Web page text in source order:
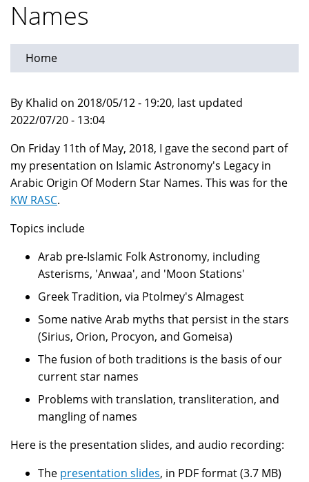
Names
Home
By Khalid on 2018/05/12 - 19:20, last updated
2022/07/20 - 13:04
On Friday 11th of May, 2018, I gave the second part of
my presentation on Islamic Astronomy's Legacy in
Arabic Origin Of Modern Star Names. This was for the
KW RASC.
Topics include
Arab pre-Islamic Folk Astronomy, including
Asterisms, 'Anwaa', and 'Moon Stations'
Greek Tradition, via Ptolmey's Almagest
Some native Arab myths that persist in the stars
(Sirius, Orion, Procyon, and Gomeisa)
The fusion of both traditions is the basis of our
current star names
Problems with translation, transliteration, and
mangling of names
Here is the presentation slides, and audio recording:
The presentation slides, in PDF format (3.7 MB)